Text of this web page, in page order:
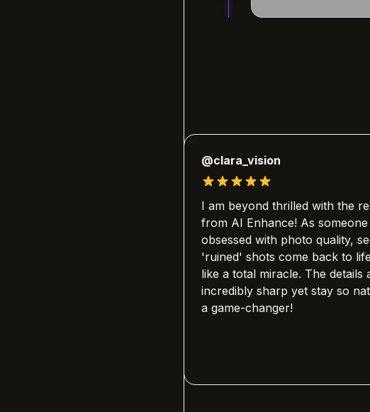
@clara_vision
I am beyond thrilled with the results
from AI Enhance! As someone who is
obsessed with photo quality, seeing my
'ruined' shots come back to life feels
like a total miracle. The details are
incredibly sharp yet stay so natural. It's
a game-changer!